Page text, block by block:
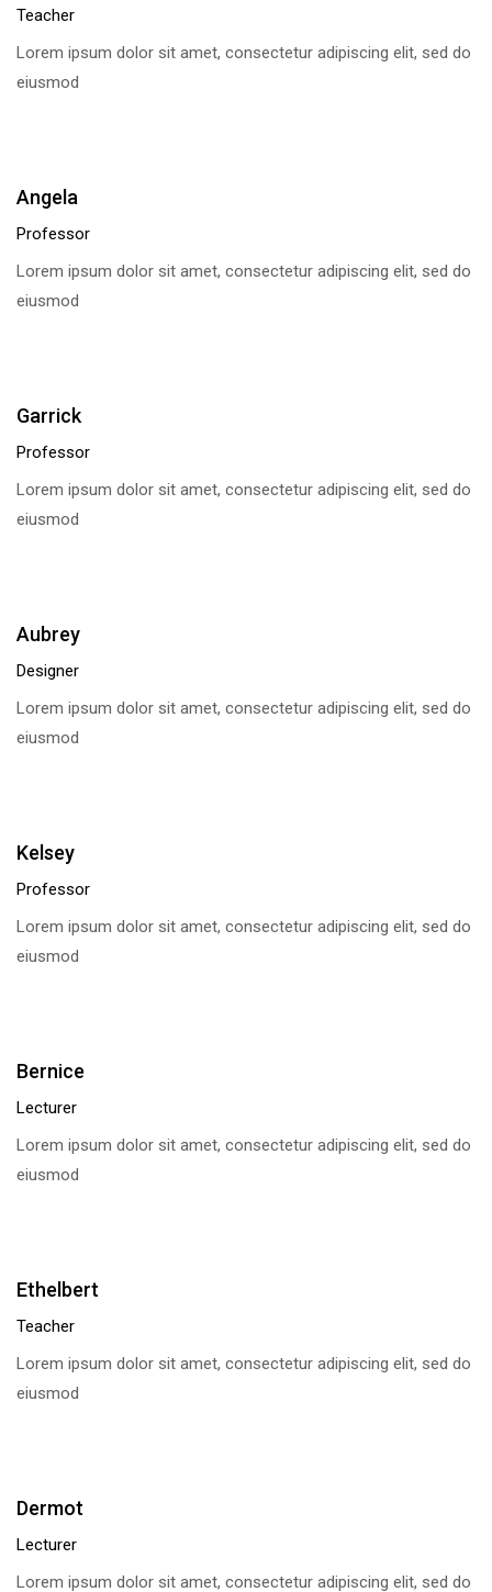
Teacher
Lorem ipsum dolor sit amet, consectetur adipiscing elit, sed do
eiusmod
Angela
Professor
Lorem ipsum dolor sit amet, consectetur adipiscing elit, sed do
eiusmod
Garrick
Professor
Lorem ipsum dolor sit amet, consectetur adipiscing elit, sed do
eiusmod
Aubrey
Designer
Lorem ipsum dolor sit amet, consectetur adipiscing elit, sed do
eiusmod
Kelsey
Professor
Lorem ipsum dolor sit amet, consectetur adipiscing elit, sed do
eiusmod
Bernice
Lecturer
Lorem ipsum dolor sit amet, consectetur adipiscing elit, sed do
eiusmod
Ethelbert
Teacher
Lorem ipsum dolor sit amet, consectetur adipiscing elit, sed do
eiusmod
Dermot
Lecturer
Lorem ipsum dolor sit amet, consectetur adipiscing elit, sed do